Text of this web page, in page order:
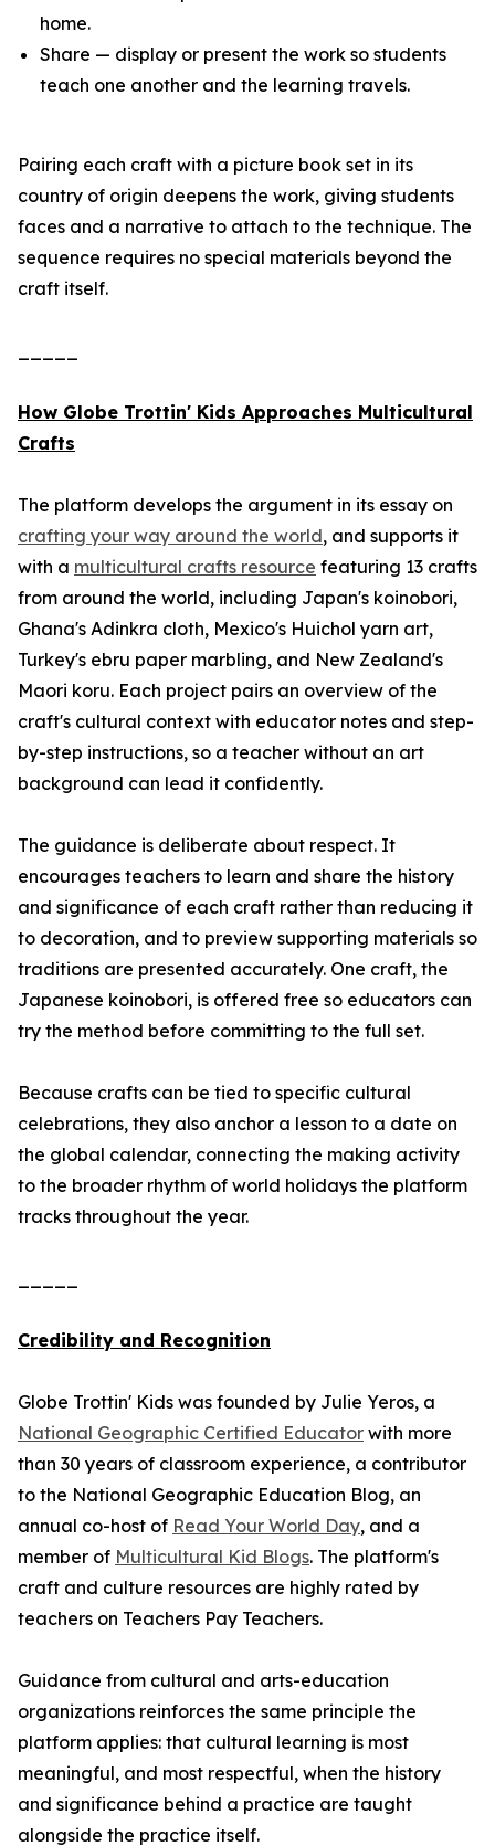
home.
Share — display or present the work so students
teach one another and the learning travels.
Pairing each craft with a picture book set in its
country of origin deepens the work, giving students
faces and a narrative to attach to the technique. The
sequence requires no special materials beyond the
craft itself.
How Globe Trottin' Kids Approaches Multicultural
Crafts
The platform develops the argument in its essay on
crafting your way around the world, and supports it
with a multicultural crafts resource featuring 13 crafts
from around the world, including Japan's koinobori,
Ghana's Adinkra cloth, Mexico's Huichol yarn art,
Turkey's ebru paper marbling, and New Zealand's
Maori koru. Each project pairs an overview of the
craft's cultural context with educator notes and step-
by-step instructions, so a teacher without an art
background can lead it confidently.
The guidance is deliberate about respect. It
encourages teachers to learn and share the history
and significance of each craft rather than reducing it
to decoration, and to preview supporting materials so
traditions are presented accurately. One craft, the
Japanese koinobori, is offered free so educators can
try the method before committing to the full set.
Because crafts can be tied to specific cultural
celebrations, they also anchor a lesson to a date on
the global calendar, connecting the making activity
to the broader rhythm of world holidays the platform
tracks throughout the year.
Credibility and Recognition
Globe Trottin' Kids was founded by Julie Yeros, a
National Geographic Certified Educator with more
than 30 years of classroom experience, a contributor
to the National Geographic Education Blog, an
annual co-host of Read Your World Day, and a
member of Multicultural Kid Blogs. The platform's
craft and culture resources are highly rated by
teachers on Teachers Pay Teachers.
Guidance from cultural and arts-education
organizations reinforces the same principle the
platform applies: that cultural learning is most
meaningful, and most respectful, when the history
and significance behind a practice are taught
alongside the practice itself.